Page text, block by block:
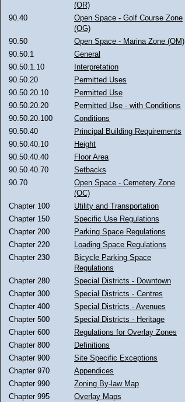
(OR)
90.40
Open Space - Golf Course Zone
(OG)
90.50
Open Space - Marina Zone (OM)
90.50.1
General
90.50.1.10
Interpretation
90.50.20
Permitted Uses
90.50.20.10
Permitted Use
90.50.20.20
Permitted Use - with Conditions
90.50.20.100
Conditions
90.50.40
Principal Building Requirements
90.50.40.10
Height
90.50.40.40
Floor Area
90.50.40.70
Setbacks
90.70
Open Space - Cemetery Zone
(OC)
Chapter 100
Utility and Transportation
Chapter 150
Specific Use Regulations
Chapter 200
Parking Space Regulations
Chapter 220
Loading Space Regulations
Chapter 230
Bicycle Parking Space
Regulations
Chapter 280
Special Districts - Downtown
Chapter 300
Special Districts - Centres
Chapter 400
Special Districts - Avenues
Chapter 500
Special Districts - Heritage
Chapter 600
Regulations for Overlay Zones
Chapter 800
Definitions
Chapter 900
Site Specific Exceptions
Chapter 970
Appendices
Chapter 990
Zoning By-law Map
Chapter 995
Overlay Maps